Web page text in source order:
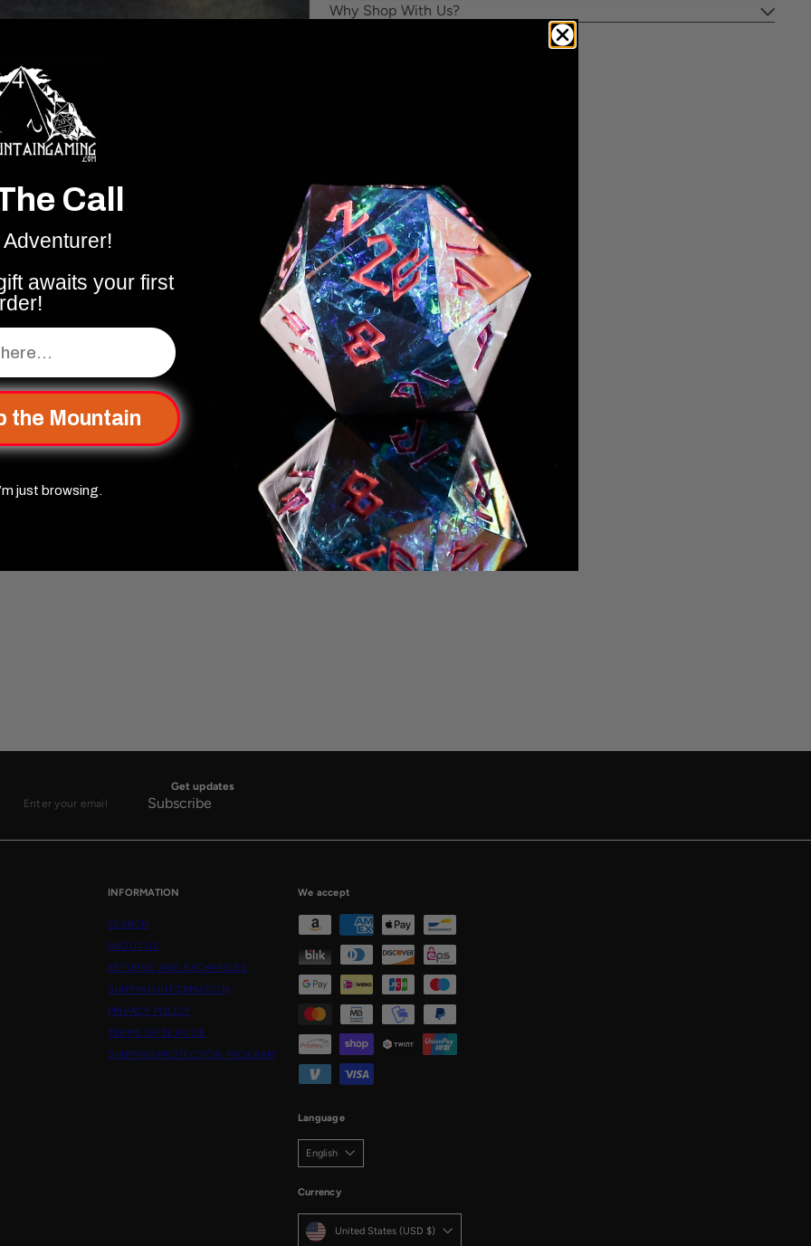
Why Shop With Us?
Get updates
Enter
Subscribe
INFORMATION
SEARCH
ABOUT US
RETURNS AND EXCHANGES
SHIPPING INFORMATION
PRIVACY POLICY
TERMS OF SERVICE
SHIPPING PROTECTION PROGRAM
We accept
Language
English
Currency
United States (USD $)
Call
awaits your first
the Mountain
just browsing.